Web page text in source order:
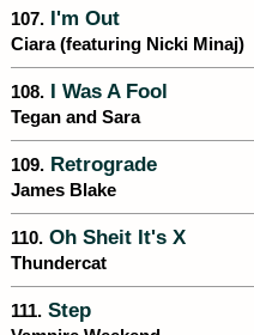
107. I'm Out
Ciara (featuring Nicki Minaj)
108. I Was A Fool
Tegan and Sara
109. Retrograde
James Blake
110. Oh Sheit It's X
Thundercat
111. Step